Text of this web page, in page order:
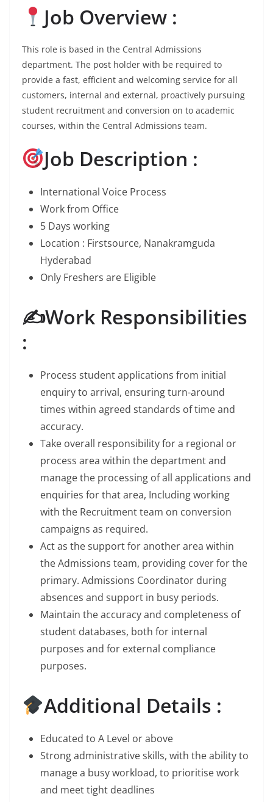
Job Overview :
This role is based in the Central Admissions
department. The post holder with be required to
provide a fast, efficient and welcoming service for all
customers, internal and external, proactively pursuing
student recruitment and conversion on to academic
courses, within the Central Admissions team.
Job Description :
International Voice Process
Work from Office
5 Days working
Location : Firstsource, Nanakramguda
Hyderabad
Only Freshers are Eligible
✍️Work Responsibilities
:
Process student applications from initial
enquiry to arrival, ensuring turn-around
times within agreed standards of time and
accuracy.
Take overall responsibility for a regional or
process area within the department and
manage the processing of all applications and
enquiries for that area, Including working
with the Recruitment team on conversion
campaigns as required.
Act as the support for another area within
the Admissions team, providing cover for the
primary. Admissions Coordinator during
absences and support in busy periods.
Maintain the accuracy and completeness of
student databases, both for internal
purposes and for external compliance
purposes.
Additional Details :
Educated to A Level or above
Strong administrative skills, with the ability to
manage a busy workload, to prioritise work
and meet tight deadlines